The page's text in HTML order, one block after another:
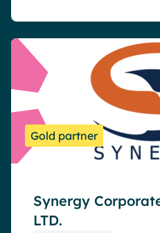
Gold partner
Synergy
LTD.